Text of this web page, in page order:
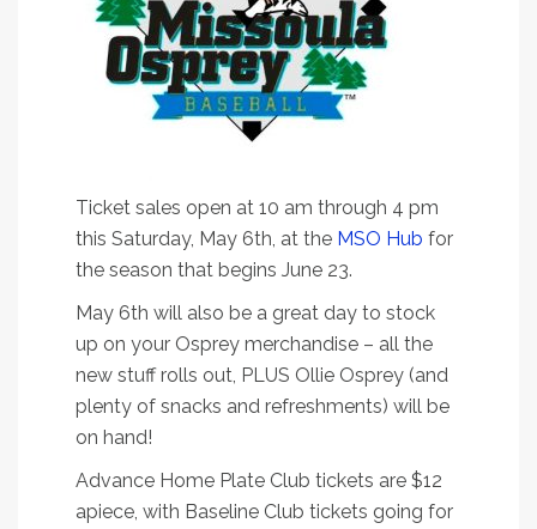
Ticket sales open at 10 am through 4 pm
this Saturday, May 6th, at the MSO Hub for
the season that begins June 23.
May 6th will also be a great day to stock
up on your Osprey merchandise – all the
new stuff rolls out, PLUS Ollie Osprey (and
plenty of snacks and refreshments) will be
on hand!
Advance Home Plate Club tickets are $12
apiece, with Baseline Club tickets going for